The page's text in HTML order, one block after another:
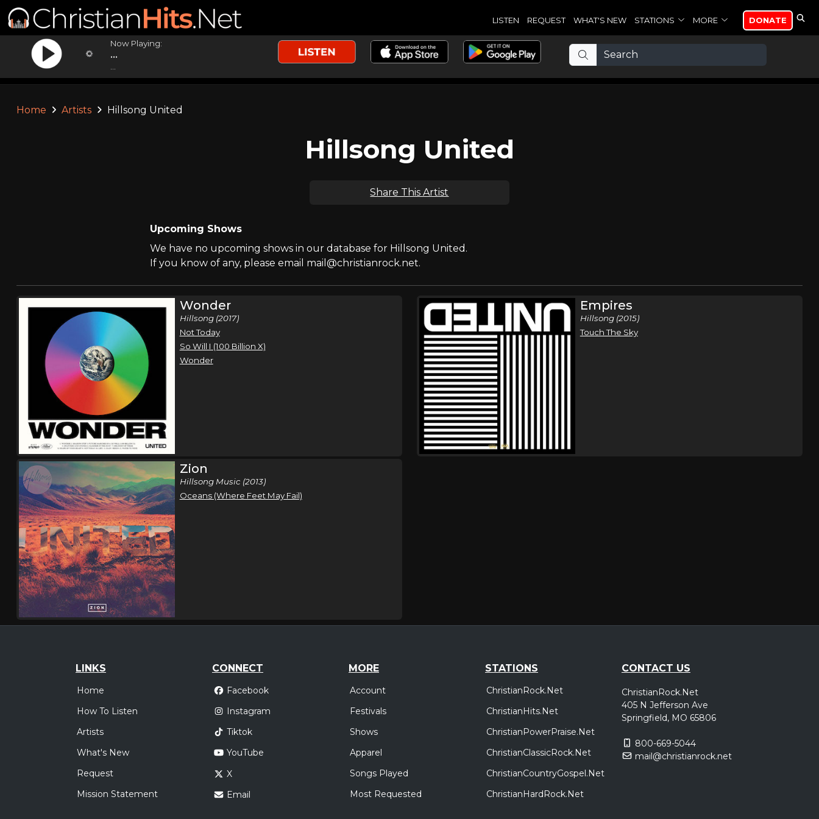
LISTEN REQUEST WHAT'S NEW STATIONS MORE DONATE
Now Playing:
...
Home Artists Hillsong United
Hillsong United
Share This Artist
Upcoming Shows
We have no upcoming shows in our database for Hillsong United.
If you know of any, please email mail@christianrock.net.
Wonder
Hillsong (2017)
Not Today
So Will I (100 Billion X)
Wonder
Empires
Hillsong (2015)
Touch The Sky
Zion
Hillsong Music (2013)
Oceans (Where Feet May Fail)
LINKS
Home
How To Listen
Artists
What's New
Request
Mission Statement
CONNECT
Facebook
Instagram
Tiktok
YouTube
X
Email
MORE
Account
Festivals
Shows
Apparel
Songs Played
Most Requested
STATIONS
ChristianRock.Net
ChristianHits.Net
ChristianPowerPraise.Net
ChristianClassicRock.Net
ChristianCountryGospel.Net
ChristianHardRock.Net
CONTACT US
ChristianRock.Net
405 N Jefferson Ave
Springfield, MO 65806
800-669-5044
mail@christianrock.net